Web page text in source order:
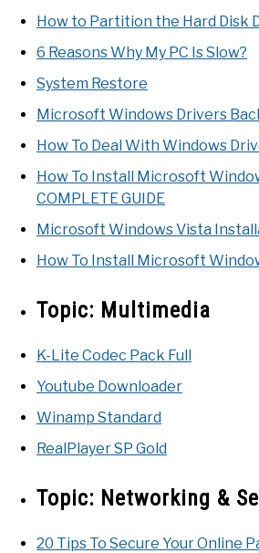
How to Partition the Hard Disk
6 Reasons Why My PC Is Slow?
System Restore
Microsoft Windows Drivers
How To Deal With Windows
How To Install Microsoft
COMPLETE GUIDE
Microsoft Windows Vista
How To Install Microsoft
Topic: Multimedia
K-Lite Codec Pack Full
Youtube Downloader
Winamp Standard
RealPlayer SP Gold
Topic: Networking &
20 Tips To Secure Your Online